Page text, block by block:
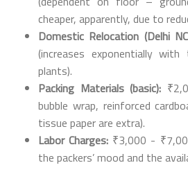
cheaper, apparently, due to
Domestic Relocation (Delhi
(increases exponentially
plants).
Packing Materials (basic):
bubble wrap, reinforced
tissue paper are extra).
Labor Charges: ₹3,000 -
the packers’ mood and the